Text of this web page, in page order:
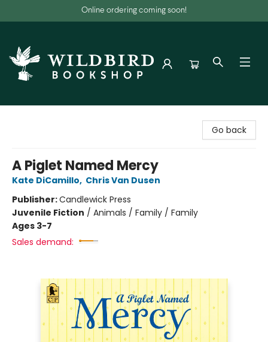
Online ordering coming soon!
Go back
A Piglet Named Mercy
Kate DiCamillo, Chris Van Dusen
Publisher:Candlewick Press
Juvenile Fiction / Animals / Family / Family
Ages 3-7
Sales demand: